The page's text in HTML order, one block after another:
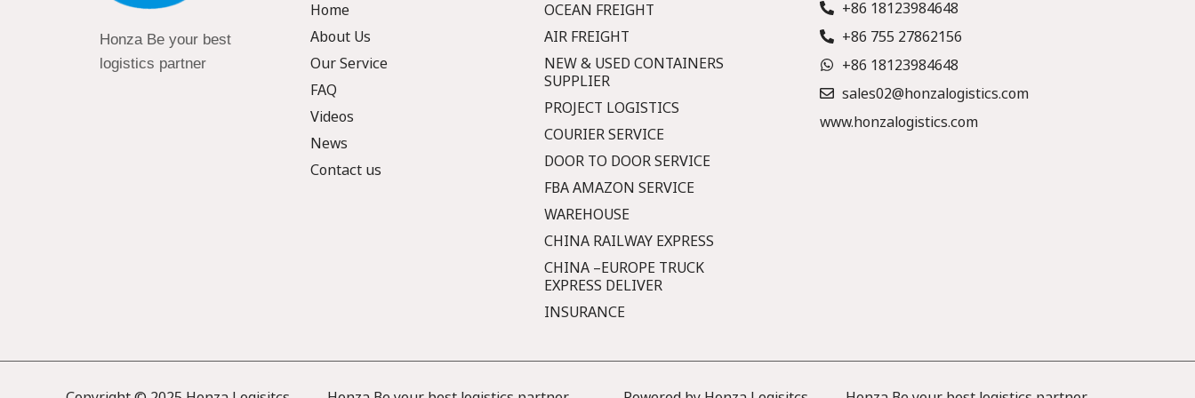
Honza Be your best
logistics partner
Home
About Us
Our Service
FAQ
Videos
News
Contact us
OCEAN FREIGHT
AIR FREIGHT
NEW & USED CONTAINERS
SUPPLIER
PROJECT LOGISTICS
COURIER SERVICE
DOOR TO DOOR SERVICE
FBA AMAZON SERVICE
WAREHOUSE
CHINA RAILWAY EXPRESS
CHINA –EUROPE TRUCK
EXPRESS DELIVER
INSURANCE
+86 18123984648
+86 755 27862156
+86 18123984648
sales02@honzalogistics.com
www.honzalogistics.com